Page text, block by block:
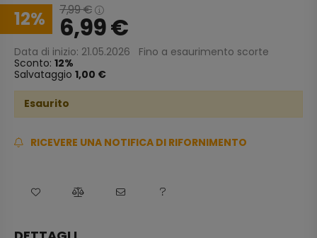
12 7,99€
6,99€
Data di inizio: 21.05.2026
Fino a esaurimento scorte
Sconto: 12
Salvataggio 1,00 €
Esaurito
RICEVERE UNA NOTIFICA DI RIFORNIMENTO